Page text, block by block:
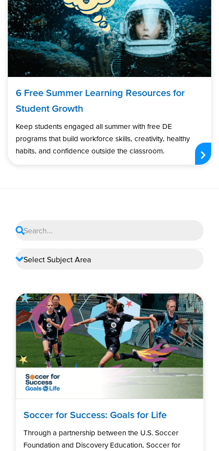
6 Free Summer Learning Resources for
Student Growth
Keep students engaged all summer with free DE
programs that build workforce skills, creativity, healthy
habits, and confidence outside the classroom.
Soccer for Success: Goals for Life
Through a partnership between the U.S. Soccer
Foundation and Discovery Education, Soccer for